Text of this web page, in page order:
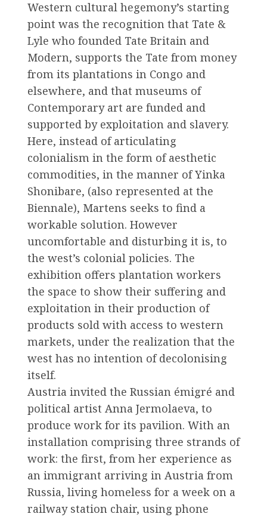
Western cultural hegemony’s starting
point was the recognition that Tate &
Lyle who founded Tate Britain and
Modern, supports the Tate from money
from its plantations in Congo and
elsewhere, and that museums of
Contemporary art are funded and
supported by exploitation and slavery.
Here, instead of articulating
colonialism in the form of aesthetic
commodities, in the manner of Yinka
Shonibare, (also represented at the
Biennale), Martens seeks to find a
workable solution. However
uncomfortable and disturbing it is, to
the west’s colonial policies. The
exhibition offers plantation workers
the space to show their suffering and
exploitation in their production of
products sold with access to western
markets, under the realization that the
west has no intention of decolonising
itself.
Austria invited the Russian émigré and
political artist Anna Jermolaeva, to
produce work for its pavilion. With an
installation comprising three strands of
work: the first, from her experience as
an immigrant arriving in Austria from
Russia, living homeless for a week on a
railway station chair, using phone